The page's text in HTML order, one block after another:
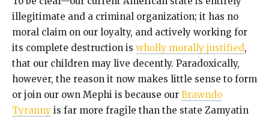
illegitimate and a criminal organization; it has no
moral claim on our loyalty, and actively working for
its complete destruction is wholly morally justified,
that our children may live decently. Paradoxically,
however, the reason it now makes little sense to form
or join our own Mephi is because our Brawndo
Tyranny is far more fragile than the state Zamyatin